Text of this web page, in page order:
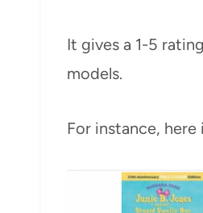
It gives a 1-5
models.
For instance,